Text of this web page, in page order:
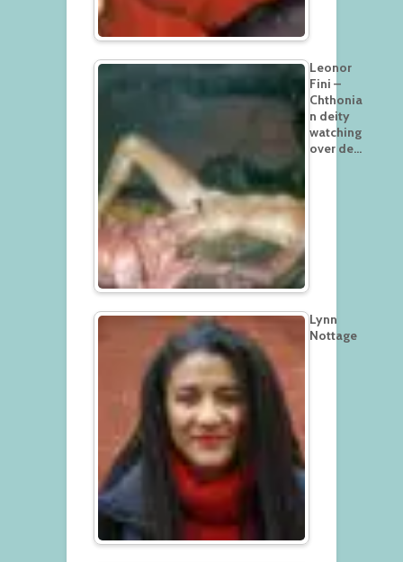
Leonor
Fini –
Chthonia
n deity
watching
over de…
Lynn
Nottage